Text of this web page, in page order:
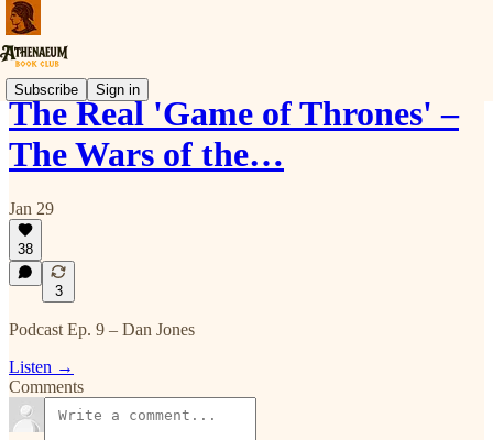
Subscribe Sign in
The Real 'Game of Thrones' –
The Wars of the…
Jan 29
38
3
Podcast Ep. 9 – Dan Jones
Listen →
Comments